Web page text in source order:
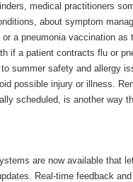
medical practitioners
about symptom
a pneumonia vaccination as
if a patient contracts flu or
summer safety and allergy
possible injury or illness.
scheduled, is another way
are now available that
Real-time feedback